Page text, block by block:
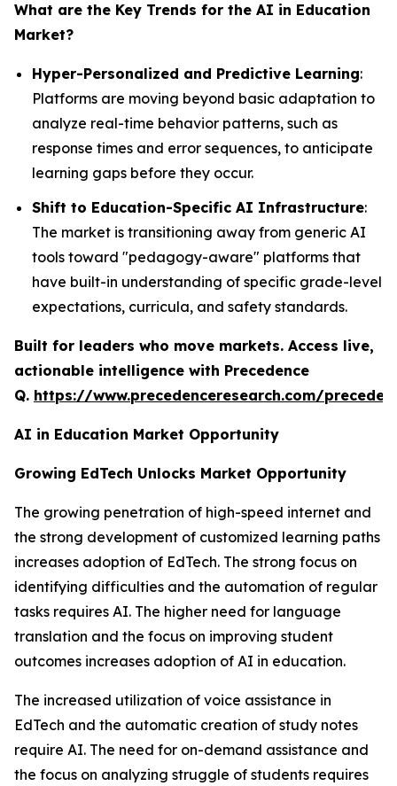
What are the Key Trends for the AI in Education
Market?
Hyper-Personalized and Predictive Learning:
Platforms are moving beyond basic adaptation to
analyze real-time behavior patterns, such as
response times and error sequences, to anticipate
learning gaps before they occur.
Shift to Education-Specific AI Infrastructure:
The market is transitioning away from generic AI
tools toward "pedagogy-aware" platforms that
have built-in understanding of specific grade-level
expectations, curricula, and safety standards.
Built for leaders who move markets. Access live,
actionable intelligence with Precedence
Q. https://www.precedenceresearch.com/
AI in Education Market Opportunity
Growing EdTech Unlocks Market Opportunity
The growing penetration of high-speed internet and
the strong development of customized learning paths
increases adoption of EdTech. The strong focus on
identifying difficulties and the automation of regular
tasks requires AI. The higher need for language
translation and the focus on improving student
outcomes increases adoption of AI in education.
The increased utilization of voice assistance in
EdTech and the automatic creation of study notes
require AI. The need for on-demand assistance and
the focus on analyzing struggle of students requires